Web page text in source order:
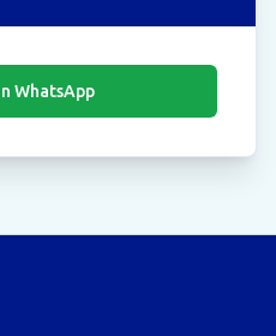
WhatsApp